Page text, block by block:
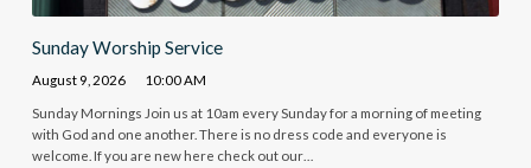
Sunday Worship Service
August 9, 2026 10:00 AM
Sunday Mornings Join us at 10am every Sunday for a morning of meeting
with God and one another. There is no dress code and everyone is
welcome. If you are new here check out our…